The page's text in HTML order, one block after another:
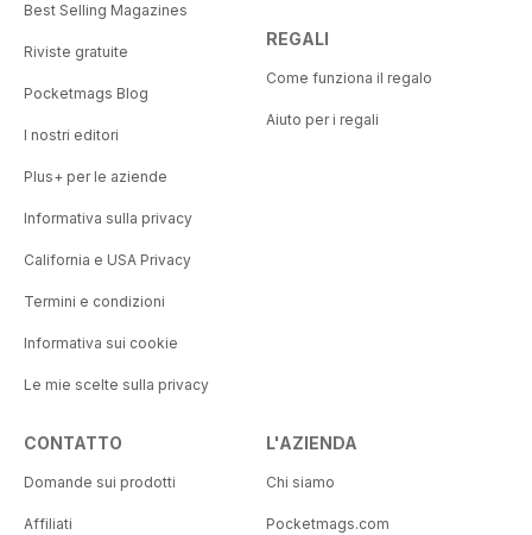
Best Selling Magazines
Riviste gratuite
Pocketmags Blog
I nostri editori
Plus+ per le aziende
Informativa sulla privacy
California e USA Privacy
Termini e condizioni
Informativa sui cookie
Le mie scelte sulla privacy
REGALI
Come funziona il regalo
Aiuto per i regali
CONTATTO
Domande sui prodotti
Affiliati
L'AZIENDA
Chi siamo
Pocketmags.com